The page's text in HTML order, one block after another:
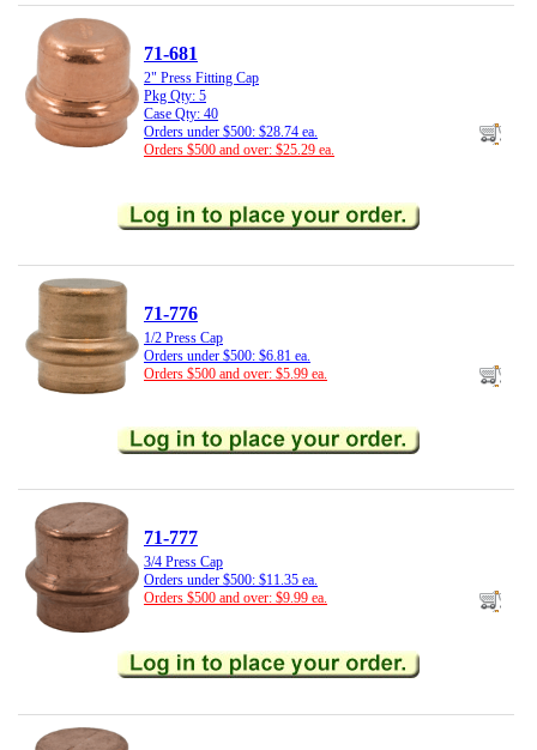
71-681
2" Press Fitting Cap
Pkg Qty: 5
Case Qty: 40
Orders under $500: $28.74 ea.
Orders $500 and over: $25.29 ea.
71-776
1/2 Press Cap
Orders under $500: $6.81 ea.
Orders $500 and over: $5.99 ea.
71-777
3/4 Press Cap
Orders under $500: $11.35 ea.
Orders $500 and over: $9.99 ea.